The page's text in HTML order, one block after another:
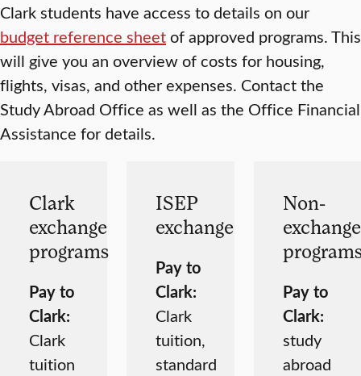
Clark students have access to details on our
budget reference sheetof approved programs. This
will give you an overview of costs for housing,
flights, visas, and other expenses. Contact the
Study Abroad Office as well as the Office Financial
Assistance for details.
Clark
exchange
programs
Pay to
Clark:
Clark
tuition
ISEP
exchange
Pay to
Clark:
Clark
tuition,
standard
Non-
exchange
Pay to
Clark:
study
abroad